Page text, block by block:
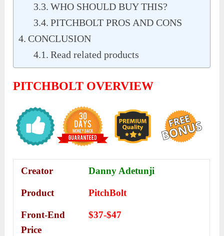
WHO SHOULD BUY THIS?
PITCHBOLT PROS AND CONS
CONCLUSION
Read related products
PITCHBOLT OVERVIEW
Creator Danny Adetunji
Product PitchBolt
Front-End
Price
$37-$47